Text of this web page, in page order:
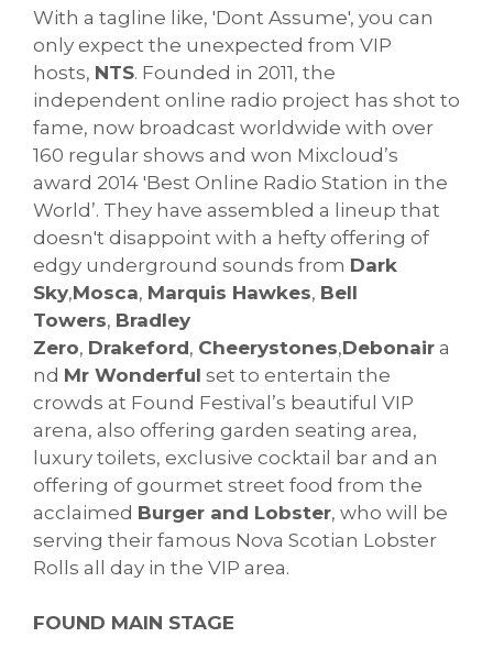
With a tagline like, 'Dont Assume', you can
only expect the unexpected from VIP
hosts, NTS. Founded in 2011, the
independent online radio project has shot to
fame, now broadcast worldwide with over
160 regular shows and won Mixcloud’s
award 2014 'Best Online Radio Station in the
World’. They have assembled a lineup that
doesn't disappoint with a hefty offering of
edgy underground sounds from Dark
Sky,Mosca, Marquis Hawkes, Bell
Towers, Bradley
Zero, Drakeford, Cheerystones,Debonair a
nd Mr Wonderful set to entertain the
crowds at Found Festival’s beautiful VIP
arena, also offering garden seating area,
luxury toilets, exclusive cocktail bar and an
offering of gourmet street food from the
acclaimed Burger and Lobster, who will be
serving their famous Nova Scotian Lobster
Rolls all day in the VIP area.
FOUND MAIN STAGE